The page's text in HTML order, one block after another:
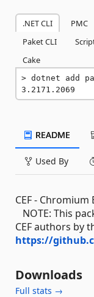
.NET CLI PMC
Paket CLI
Cake
dotnet add
3.2171.2069
README
Used By
CEF -
NOTE: This
CEF authors by
https://
Downloads
Full stats →